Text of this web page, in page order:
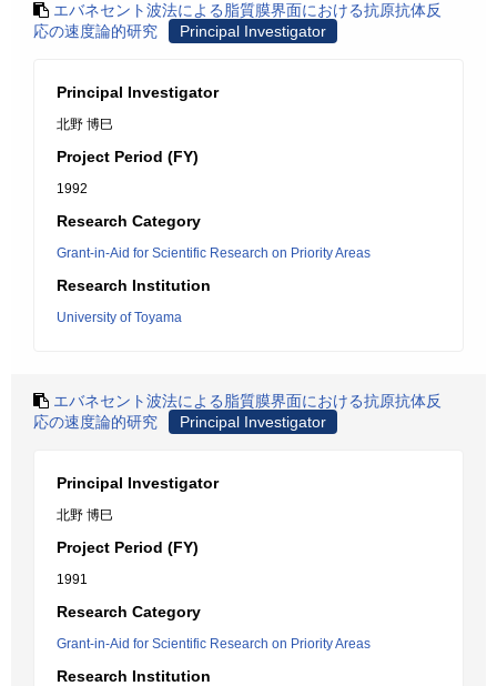
エバネセント波法による脂質膜界面における抗原抗体反
応の速度論的研究
Principal Investigator
Principal Investigator
北野 博巳
Project Period (FY)
1992
Research Category
Grant-in-Aid for Scientific Research on Priority Areas
Research Institution
University of Toyama
エバネセント波法による脂質膜界面における抗原抗体反
応の速度論的研究
Principal Investigator
Principal Investigator
北野 博巳
Project Period (FY)
1991
Research Category
Grant-in-Aid for Scientific Research on Priority Areas
Research Institution